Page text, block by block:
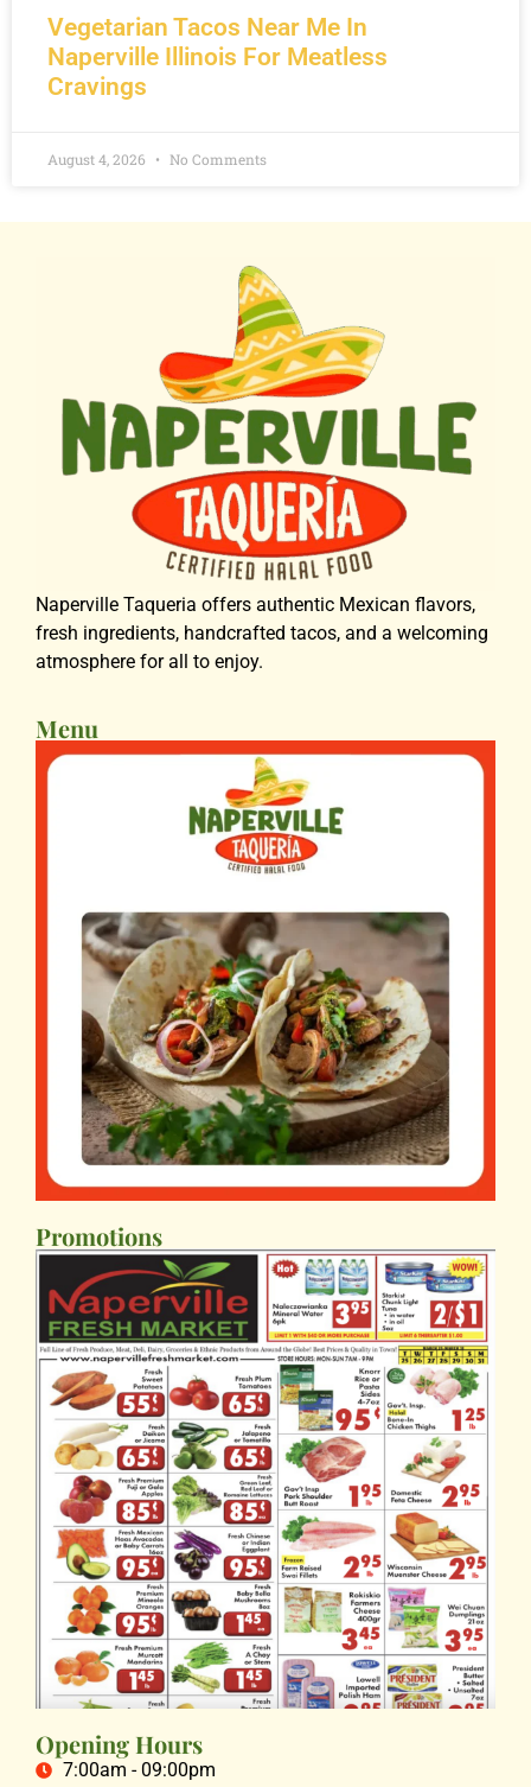
Vegetarian Tacos Near Me In
Naperville Illinois For Meatless
Cravings
August 4, 2026 No Comments
Naperville Taqueria offers authentic Mexican flavors,
fresh ingredients, handcrafted tacos, and a welcoming
atmosphere for all to enjoy.
Menu
Promotions
Opening Hours
7:00am - 09:00pm